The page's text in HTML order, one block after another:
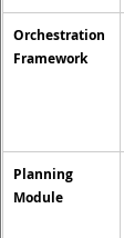
Orchestration
Framework
Planning
Module